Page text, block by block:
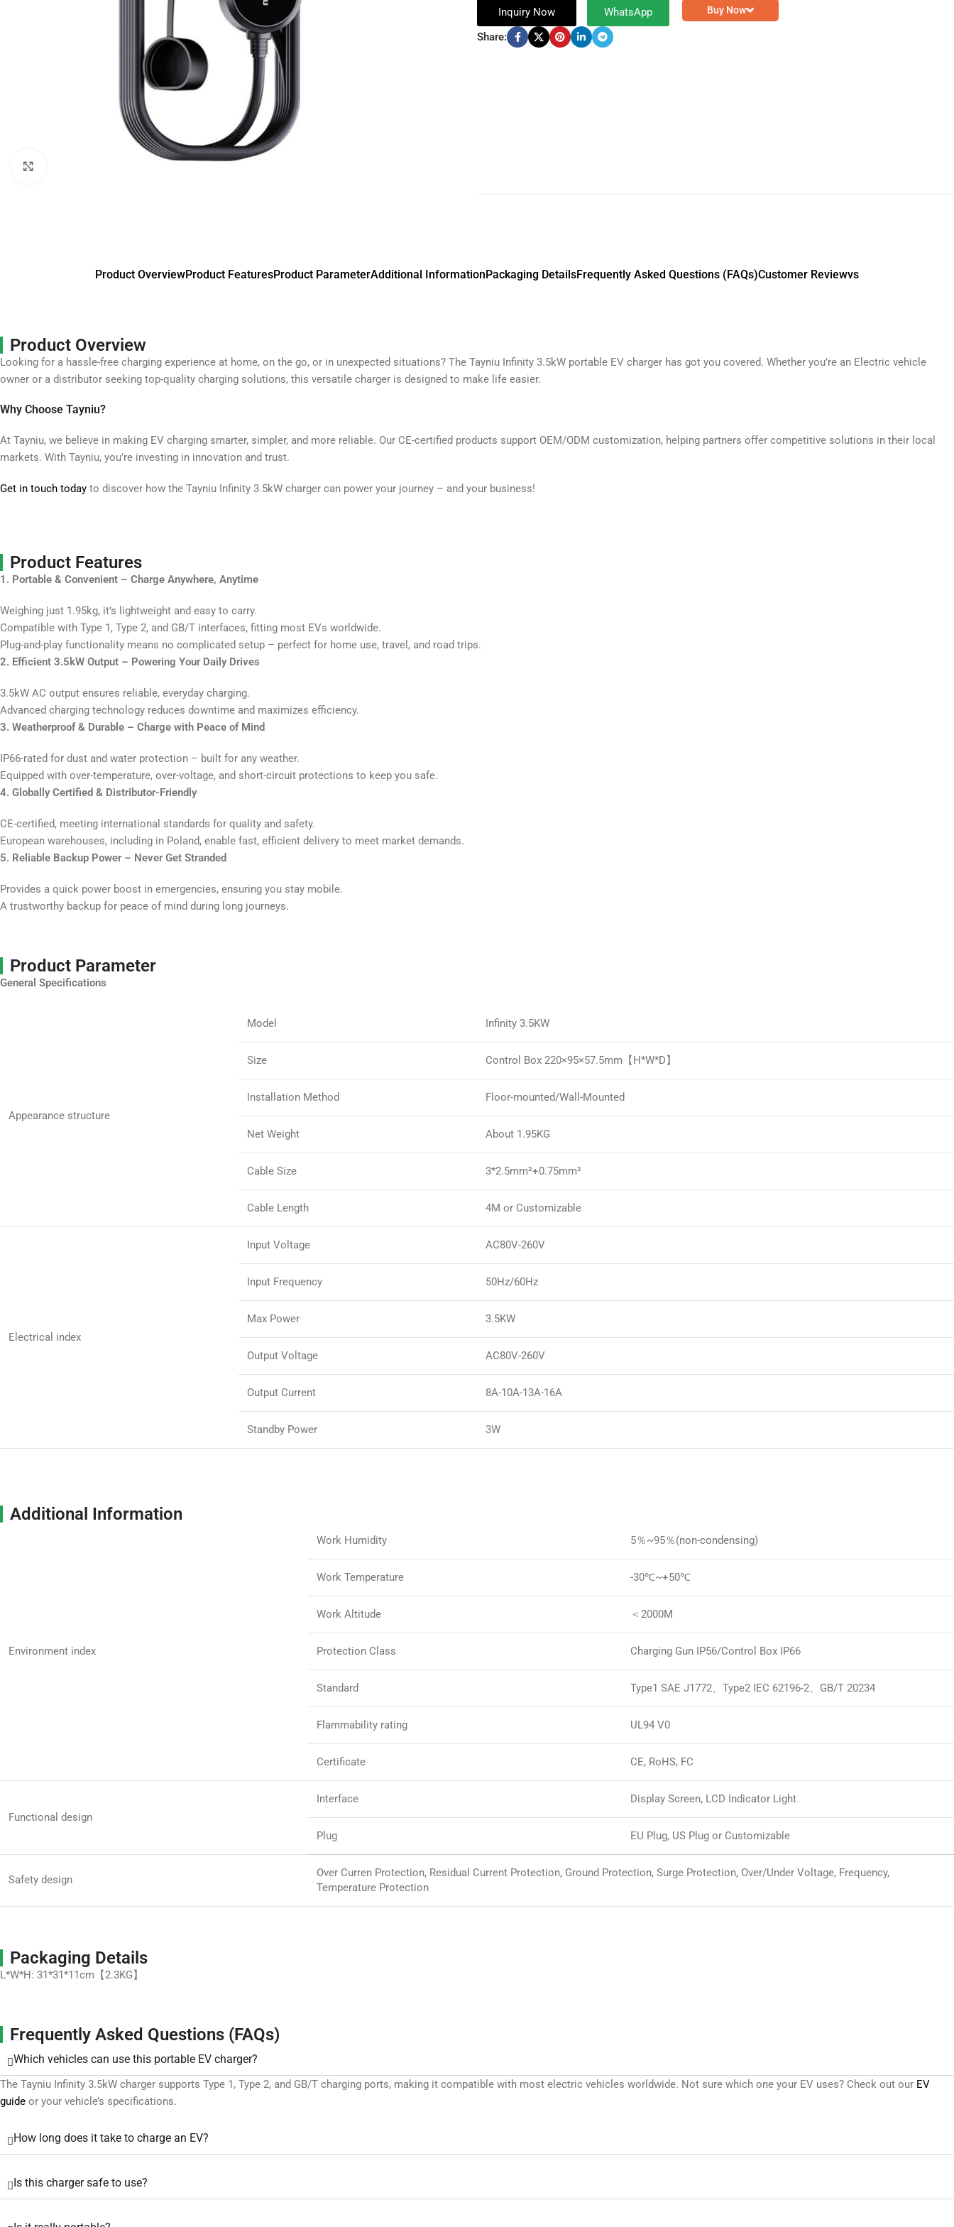
Inquiry Now WhatsApp Buy Now
Share:
Product OverviewProduct FeaturesProduct ParameterAdditional InformationPackaging DetailsFrequently Asked Questions (FAQs)Customer Reviewvs
Product Overview
Looking for a hassle-free charging experience at home, on the go, or in unexpected situations? The Tayniu Infinity 3.5kW portable EV charger has got you covered. Whether you’re an Electric vehicle
owner or a distributor seeking top-quality charging solutions, this versatile charger is designed to make life easier.
Why Choose Tayniu?
At Tayniu, we believe in making EV charging smarter, simpler, and more reliable. Our CE-certified products support OEM/ODM customization, helping partners offer competitive solutions in their local
markets. With Tayniu, you’re investing in innovation and trust.
Get in touch today to discover how the Tayniu Infinity 3.5kW charger can power your journey – and your business!
Product Features
1. Portable & Convenient – Charge Anywhere, Anytime
Weighing just 1.95kg, it’s lightweight and easy to carry.
Compatible with Type 1, Type 2, and GB/T interfaces, fitting most EVs worldwide.
Plug-and-play functionality means no complicated setup – perfect for home use, travel, and road trips.
2. Efficient 3.5kW Output – Powering Your Daily Drives
3.5kW AC output ensures reliable, everyday charging.
Advanced charging technology reduces downtime and maximizes efficiency.
3. Weatherproof & Durable – Charge with Peace of Mind
IP66-rated for dust and water protection – built for any weather.
Equipped with over-temperature, over-voltage, and short-circuit protections to keep you safe.
4. Globally Certified & Distributor-Friendly
CE-certified, meeting international standards for quality and safety.
European warehouses, including in Poland, enable fast, efficient delivery to meet market demands.
5. Reliable Backup Power – Never Get Stranded
Provides a quick power boost in emergencies, ensuring you stay mobile.
A trustworthy backup for peace of mind during long journeys.
Product Parameter
General Specifications
Appearance structure
Model Infinity 3.5KW
Size Control Box 220×95×57.5mm【H*W*D】
Installation Method Floor-mounted/Wall-Mounted
Net Weight About 1.95KG
Cable Size 3*2.5mm²+0.75mm²
Cable Length 4M or Customizable
Electrical index
Input Voltage AC80V-260V
Input Frequency 50Hz/60Hz
Max Power 3.5KW
Output Voltage AC80V-260V
Output Current 8A-10A-13A-16A
Standby Power 3W
Additional Information
Environment index
Work Humidity 5％~95％(non-condensing)
Work Temperature -30℃~+50℃
Work Altitude ＜2000M
Protection Class Charging Gun IP56/Control Box IP66
Standard Type1 SAE J1772、Type2 IEC 62196-2、GB/T 20234
Flammability rating UL94 V0
Certificate CE, RoHS, FC
Functional design
Interface Display Screen, LCD Indicator Light
Plug EU Plug, US Plug or Customizable
Safety design
Over Curren Protection, Residual Current Protection, Ground Protection, Surge Protection, Over/Under Voltage, Frequency,
Temperature Protection
Packaging Details
L*W*H: 31*31*11cm【2.3KG】
Frequently Asked Questions (FAQs)
Which vehicles can use this portable EV charger?
The Tayniu Infinity 3.5kW charger supports Type 1, Type 2, and GB/T charging ports, making it compatible with most electric vehicles worldwide. Not sure which one your EV uses? Check out our EV
guide or your vehicle’s specifications.
How long does it take to charge an EV?
Is this charger safe to use?